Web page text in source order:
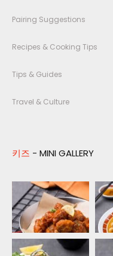
Pairing Suggestions
Recipes & Cooking Tips
Tips & Guides
Travel & Culture
키즈 - MINI GALLERY